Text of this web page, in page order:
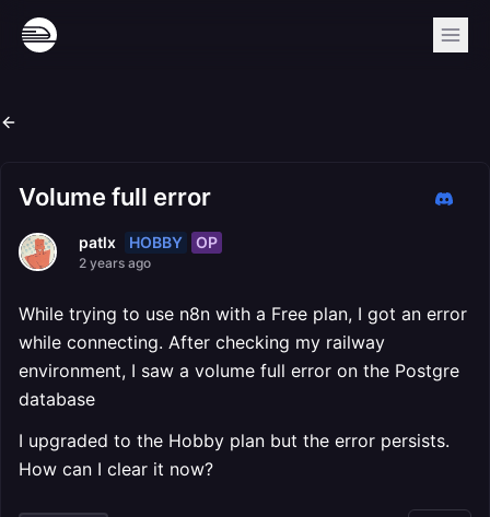
Volume full error
patlx HOBBY OP
2 years ago
While trying to use n8n with a Free plan, I got an error
while connecting. After checking my railway
environment, I saw a volume full error on the Postgre
database
I upgraded to the Hobby plan but the error persists.
How can I clear it now?